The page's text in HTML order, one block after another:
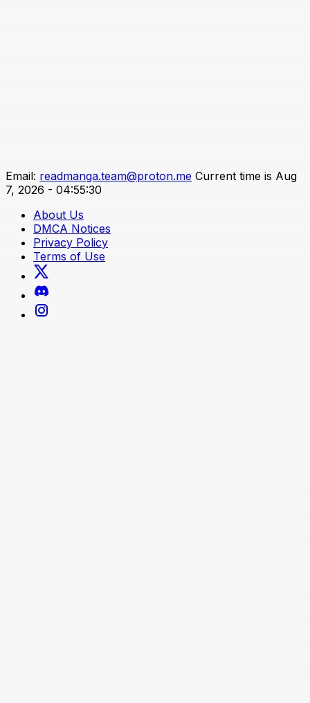
Email: readmanga.team@proton.me Current time is Aug
7, 2026 - 04:55:30
About Us
DMCA Notices
Privacy Policy
Terms of Use